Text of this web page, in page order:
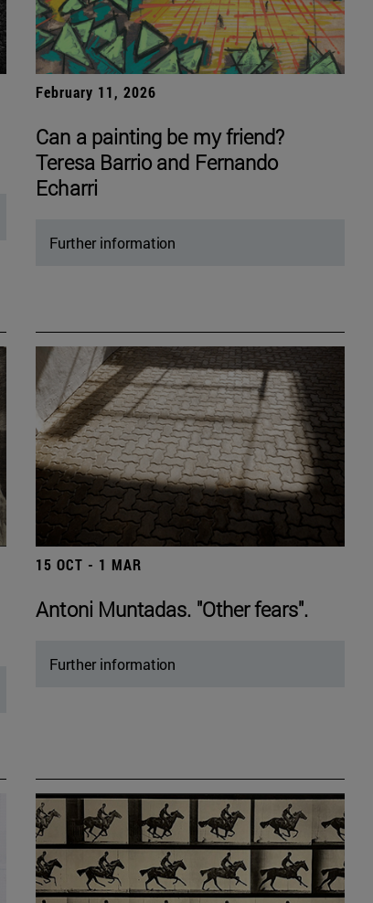
February 11, 2026
Can a painting be my friend?
Teresa Barrio and Fernando
Echarri
Further information
15 OCT - 1 MAR
Antoni Muntadas. "Other fears".
Further information